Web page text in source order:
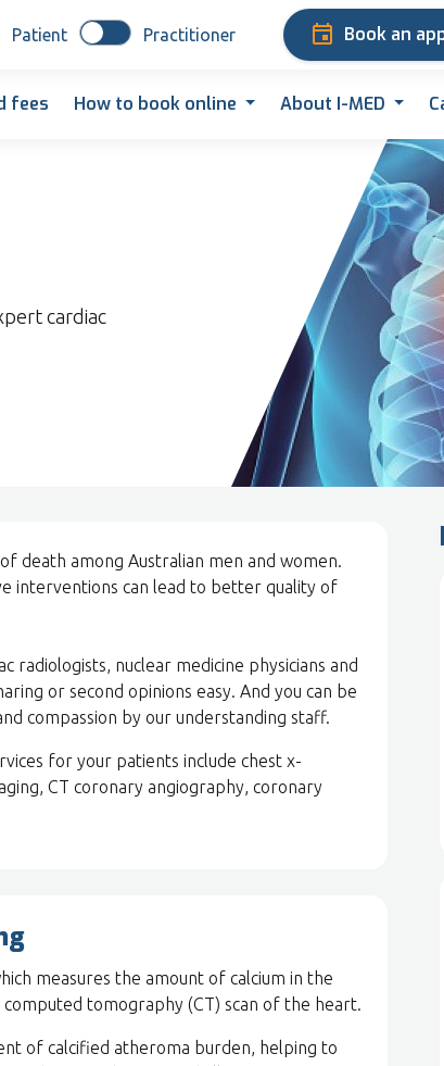
Patient Practitioner Book an
fees How to book online About I-MED
cardiac
death among Australian men and women.
interventions can lead to better quality of
radiologists, nuclear medicine physicians and
or second opinions easy. And you can be
compassion by our understanding staff.
for your patients include chest x-
CT coronary angiography, coronary
measures the amount of calcium in the
tomography (CT) scan of the heart.
of calcified atheroma burden, helping to